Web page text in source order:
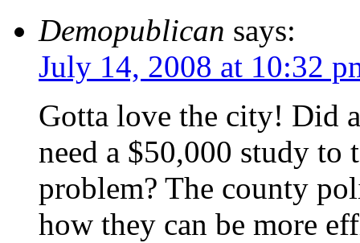
Demopublican says:
July 14, 2008 at 10:32
Gotta love the city! Did
need a $50,000 study to
problem? The county
how they can be more